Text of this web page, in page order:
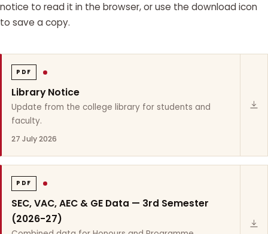
notice to read it in the browser, or use the download icon
to save a copy.
PDF
Library Notice
Update from the college library for students and
faculty.
27 July 2026
PDF
SEC, VAC, AEC & GE Data — 3rd Semester
(2026-27)